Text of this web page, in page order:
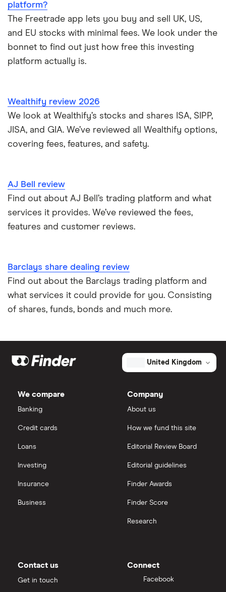
platform?
The Freetrade app lets you buy and sell UK, US,
and EU stocks with minimal fees. We look under the
bonnet to find out just how free this investing
platform actually is.
Wealthify review 2026
We look at Wealthify’s stocks and shares ISA, SIPP,
JISA, and GIA. We’ve reviewed all Wealthify options,
covering fees, features, and safety.
AJ Bell review
Find out about AJ Bell’s trading platform and what
services it provides. We’ve reviewed the fees,
features and customer reviews.
Barclays share dealing review
Find out about the Barclays trading platform and
what services it could provide for you. Consisting
of shares, funds, bonds and much more.
United Kingdom
We compare
Banking
Credit cards
Loans
Investing
Insurance
Business
Company
About us
How we fund this site
Editorial Review Board
Editorial guidelines
Finder Awards
Finder Score
Research
Contact us
Get in touch
Connect
Facebook